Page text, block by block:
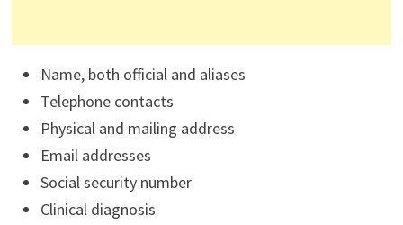
Name, both official and aliases
Telephone contacts
Physical and mailing address
Email addresses
Social security number
Clinical diagnosis